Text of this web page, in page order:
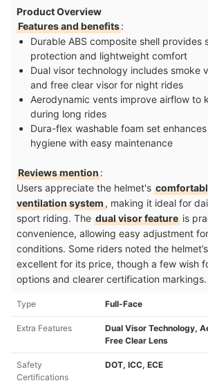
Product Overview
Features and benefits:
Durable ABS composite shell provides
protection and lightweight comfort
Dual visor technology includes smoke
and free clear visor for night rides
Aerodynamic vents improve airflow to
during long rides
Dura-flex washable foam set
hygiene with easy maintenance
Reviews mention:
Users appreciate the helmet's
ventilation system, making it ideal for
sport riding. The dual visor feature is
convenience, allowing easy adjustment
conditions. Some riders noted the
excellent for its price, though a few wish
options and clearer certification markings.
Type Full-Face
Extra Features
Dual Visor Technology,
Free Clear Lens
Safety
Certifications
DOT, ICC, ECE